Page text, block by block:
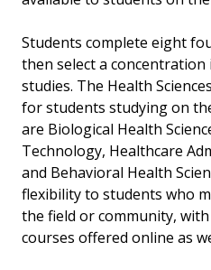
Students complete eight
then select a
studies. The Health
for students studying on
are Biological Health
Technology, Healthcare
and Behavioral Health
flexibility to students who
the field or community,
courses offered online as